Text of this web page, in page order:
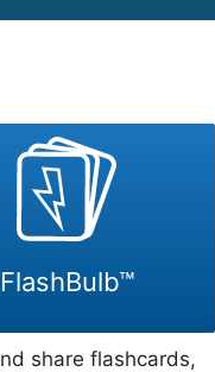
FlashBulb™
share flashcards,